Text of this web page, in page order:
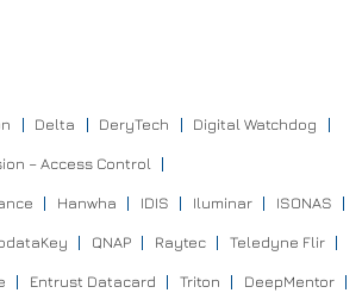
Delta DeryTech Digital Watchdog
– Access Control
Hanwha IDIS Iluminar ISONAS
QNAP Raytec Teledyne Flir
Entrust Datacard Triton DeepMentor